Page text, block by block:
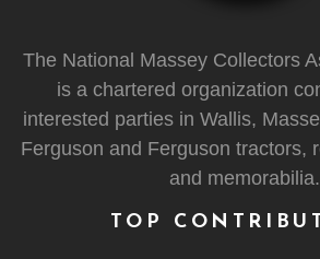
The National Massey Collectors
is a chartered organization
interested parties in Wallis,
Ferguson and Ferguson tractors,
and memorabilia.
TOP